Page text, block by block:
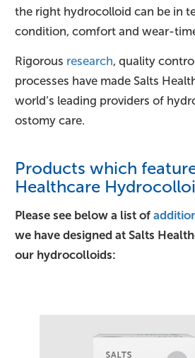
the right hydrocolloid can be in
condition, comfort and wear-
Rigorous research, quality
processes have made Salts
world’s leading providers of
ostomy care.
Products which
Healthcare
Please see below a list of
we have designed at Salts
our hydrocolloids: